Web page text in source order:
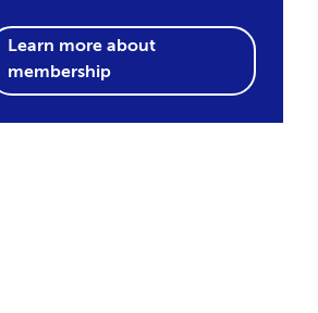
Learn more about
membership